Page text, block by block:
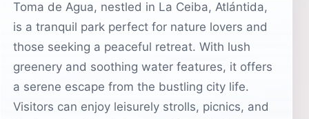
Toma de Agua, nestled in La Ceiba, Atlántida,
is a tranquil park perfect for nature lovers and
those seeking a peaceful retreat. With lush
greenery and soothing water features, it offers
a serene escape from the bustling city life.
Visitors can enjoy leisurely strolls, picnics, and